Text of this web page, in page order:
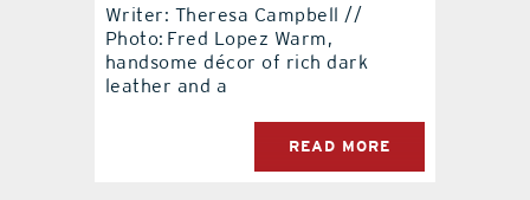
Writer: Theresa Campbell //
Photo: Fred Lopez Warm,
handsome décor of rich dark
leather and a
READ MORE